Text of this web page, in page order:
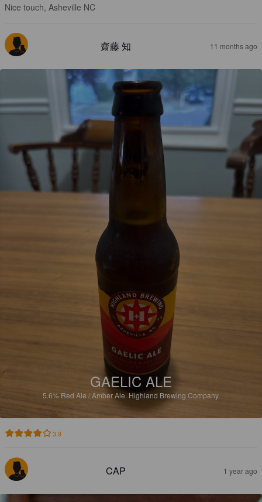
Nice touch, Asheville NC
齋藤 知 11 months ago
GAELIC ALE
5.6% Red Ale / Amber Ale.Highland Brewing Company.
3.9
CAP 1 year ago